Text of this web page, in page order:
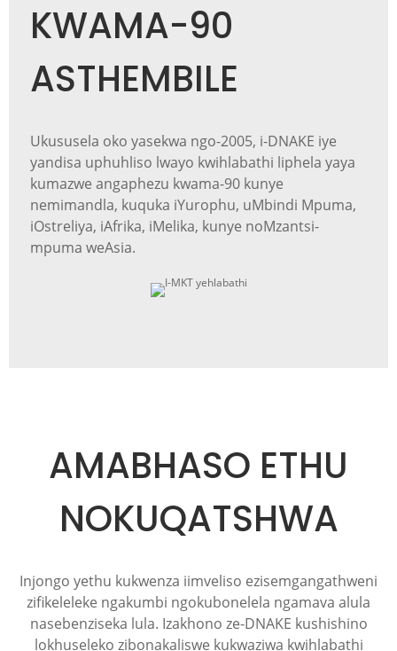
KWAMA-90
ASTHEMBILE
Ukususela oko yasekwa ngo-2005, i-DNAKE iye
yandisa uphuhliso lwayo kwihlabathi liphela yaya
kumazwe angaphezu kwama-90 kunye
nemimandla, kuquka iYurophu, uMbindi Mpuma,
iOstreliya, iAfrika, iMelika, kunye noMzantsi-
mpuma weAsia.
AMABHASO ETHU
NOKUQATSHWA
Injongo yethu kukwenza iimveliso ezisemgangathweni
zifikeleleke ngakumbi ngokubonelela ngamava alula
nasebenziseka lula. Izakhono ze-DNAKE kushishino
lokhuseleko zibonakaliswe kukwaziwa kwihlabathi